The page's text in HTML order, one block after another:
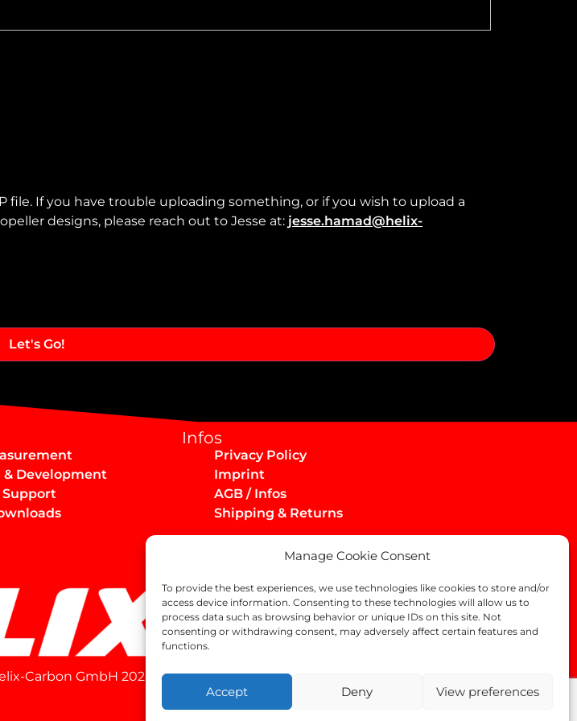
Manage Cookie Consent
To provide the best experiences, we use technologies like cookies to store and/or
access device information. Consenting to these technologies will allow us to
process data such as browsing behavior or unique IDs on this site. Not
consenting or withdrawing consent, may adversely affect certain features and
functions.
Accept Deny View preferences
If you have trouble uploading something, or if you wish to upload a
designs, please reach out to Jesse at: jesse.hamad@helix-
& Development
Support
Infos
Privacy Policy
Imprint
AGB / Infos
Shipping & Returns
Carbon GmbH 2024